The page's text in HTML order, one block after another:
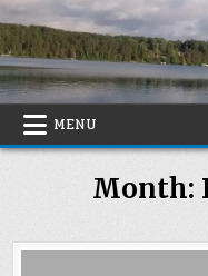
Skip
to
content
MENU
Month: